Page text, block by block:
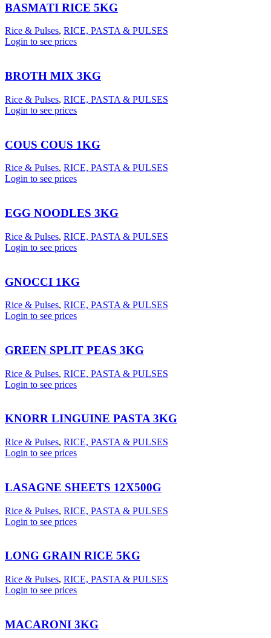
BASMATI RICE 5KG
Rice & Pulses, RICE, PASTA & PULSES
Login to see prices
BROTH MIX 3KG
Rice & Pulses, RICE, PASTA & PULSES
Login to see prices
COUS COUS 1KG
Rice & Pulses, RICE, PASTA & PULSES
Login to see prices
EGG NOODLES 3KG
Rice & Pulses, RICE, PASTA & PULSES
Login to see prices
GNOCCI 1KG
Rice & Pulses, RICE, PASTA & PULSES
Login to see prices
GREEN SPLIT PEAS 3KG
Rice & Pulses, RICE, PASTA & PULSES
Login to see prices
KNORR LINGUINE PASTA 3KG
Rice & Pulses, RICE, PASTA & PULSES
Login to see prices
LASAGNE SHEETS 12X500G
Rice & Pulses, RICE, PASTA & PULSES
Login to see prices
LONG GRAIN RICE 5KG
Rice & Pulses, RICE, PASTA & PULSES
Login to see prices
MACARONI 3KG